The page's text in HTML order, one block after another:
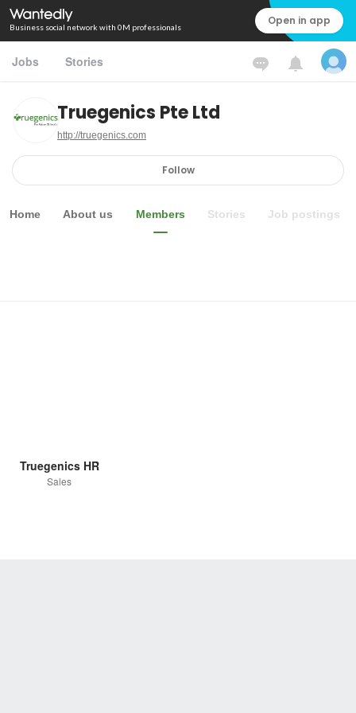
Business social network with 0M professionals Open in app
Jobs Stories
Truegenics Pte Ltd
http://truegenics.com
Follow
Home About us Members Stories Job postings
Truegenics HR
Sales